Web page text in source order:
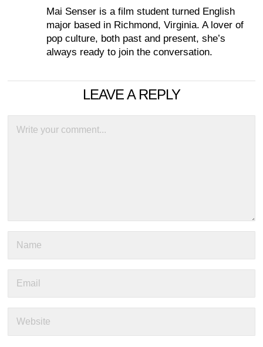
Mai Senser is a film student turned English
major based in Richmond, Virginia. A lover of
pop culture, both past and present, she’s
always ready to join the conversation.
LEAVE A REPLY